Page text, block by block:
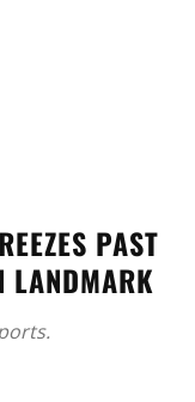
PAST
LANDMARK